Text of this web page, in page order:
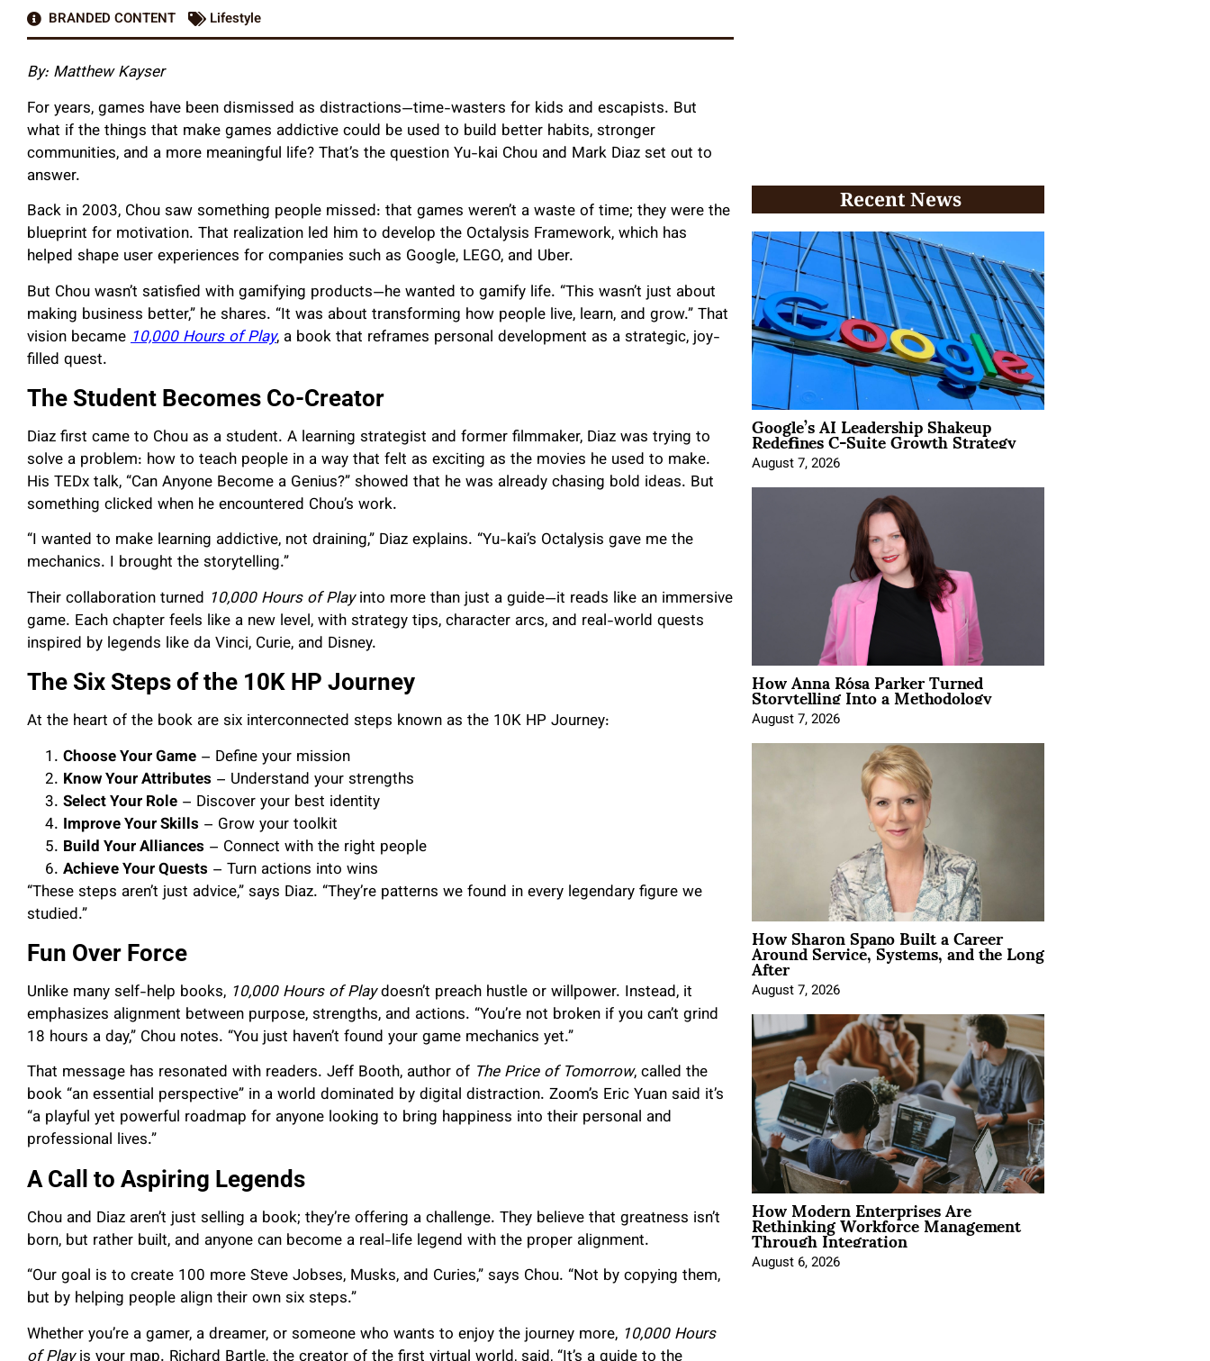
BRANDED CONTENT
Lifestyle
By: Matthew Kayser
For years, games have been dismissed as distractions—time-wasters for kids and escapists. But
what if the things that make games addictive could be used to build better habits, stronger
communities, and a more meaningful life? That’s the question Yu-kai Chou and Mark Diaz set out to
answer.
Back in 2003, Chou saw something people missed: that games weren’t a waste of time; they were the
blueprint for motivation. That realization led him to develop the Octalysis Framework, which has
helped shape user experiences for companies such as Google, LEGO, and Uber.
But Chou wasn’t satisfied with gamifying products—he wanted to gamify life. “This wasn’t just about
making business better,” he shares. “It was about transforming how people live, learn, and grow.” That
vision became10,000 Hours of Play, a book that reframes personal development as a strategic, joy-
filled quest.
The Student Becomes Co-Creator
Diaz first came to Chou as a student. A learning strategist and former filmmaker, Diaz was trying to
solve a problem: how to teach people in a way that felt as exciting as the movies he used to make.
His TEDx talk, “Can Anyone Become a Genius?” showed that he was already chasing bold ideas. But
something clicked when he encountered Chou’s work.
“I wanted to make learning addictive, not draining,” Diaz explains. “Yu-kai’s Octalysis gave me the
mechanics. I brought the storytelling.”
Their collaboration turned 10,000 Hours of Playinto more than just a guide—it reads like an immersive
game. Each chapter feels like a new level, with strategy tips, character arcs, and real-world quests
inspired by legends like da Vinci, Curie, and Disney.
The Six Steps of the 10K HP Journey
At the heart of the book are six interconnected steps known as the 10K HP Journey:
Choose Your Game – Define your mission
Know Your Attributes – Understand your strengths
Select Your Role – Discover your best identity
Improve Your Skills – Grow your toolkit
Build Your Alliances – Connect with the right people
Achieve Your Quests – Turn actions into wins
“These steps aren’t just advice,” says Diaz. “They’re patterns we found in every legendary figure we
studied.”
Fun Over Force
Unlike many self-help books, 10,000 Hours of Playdoesn’t preach hustle or willpower. Instead, it
emphasizes alignment between purpose, strengths, and actions. “You’re not broken if you can’t grind
18 hours a day,” Chou notes. “You just haven’t found your game mechanics yet.”
That message has resonated with readers. Jeff Booth, author of The Price of Tomorrow, called the
book “an essential perspective” in a world dominated by digital distraction. Zoom’s Eric Yuan said it’s
“a playful yet powerful roadmap for anyone looking to bring happiness into their personal and
professional lives.”
A Call to Aspiring Legends
Chou and Diaz aren’t just selling a book; they’re offering a challenge. They believe that greatness isn’t
born, but rather built, and anyone can become a real-life legend with the proper alignment.
“Our goal is to create 100 more Steve Jobses, Musks, and Curies,” says Chou. “Not by copying them,
but by helping people align their own six steps.”
Whether you’re a gamer, a dreamer, or someone who wants to enjoy the journey more, 10,000 Hours
Recent News
Google’s AI Leadership Shakeup
Redefines C-Suite Growth Strategy
August 7, 2026
How Anna Rósa Parker Turned
Storytelling Into a Methodology
August 7, 2026
How Sharon Spano Built a Career
Around Service, Systems, and the Long
After
August 7, 2026
How Modern Enterprises Are
Rethinking Workforce Management
Through Integration
August 6, 2026